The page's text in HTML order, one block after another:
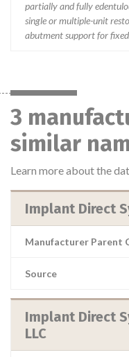
partially and fully
single or multiple-unit
abutment support for
3
similar
Learn more about the
Implant Direct
Manufacturer Parent
Source
Implant Direct
LLC